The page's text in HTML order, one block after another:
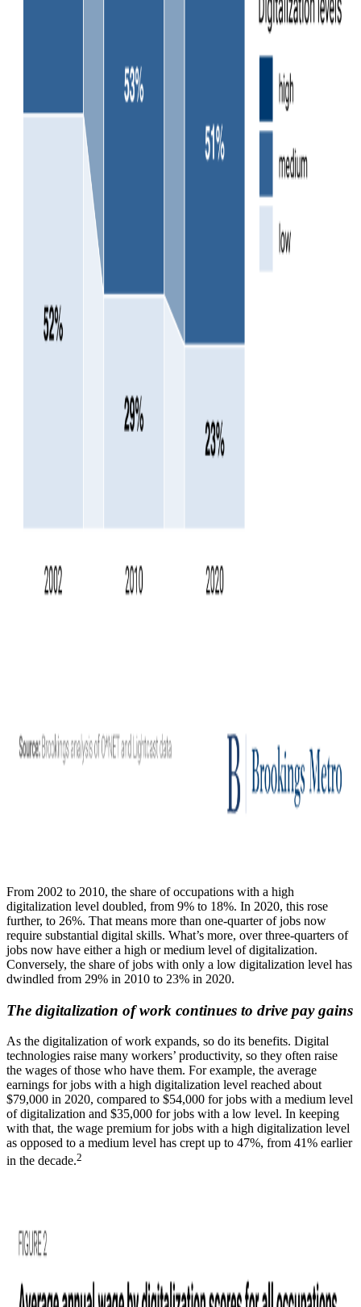
From 2002 to 2010, the share of occupations with a high
digitalization level doubled, from 9% to 18%. In 2020, this rose
further, to 26%. That means more than one-quarter of jobs now
require substantial digital skills. What’s more, over three-quarters of
jobs now have either a high or medium level of digitalization.
Conversely, the share of jobs with only a low digitalization level has
dwindled from 29% in 2010 to 23% in 2020.
The digitalization of work continues to drive pay gains
As the digitalization of work expands, so do its benefits. Digital
technologies raise many workers’ productivity, so they often raise
the wages of those who have them. For example, the average
earnings for jobs with a high digitalization level reached about
$79,000 in 2020, compared to $54,000 for jobs with a medium level
of digitalization and $35,000 for jobs with a low level. In keeping
with that, the wage premium for jobs with a high digitalization level
as opposed to a medium level has crept up to 47%, from 41% earlier
in the decade.2